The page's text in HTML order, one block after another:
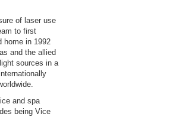
of laser use
to first
home in 1992
and the allied
sources in a
and spa
being Vice